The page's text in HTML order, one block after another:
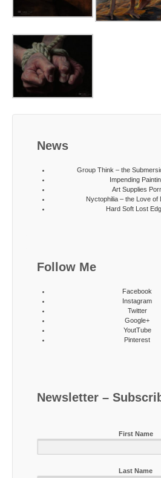
News
Group Think – the
Impending
Art Supplies
Nyctophilia – the Love of
Hard Soft Lost
Follow Me
Facebook
Instagram
Twitter
Google+
YoutTube
Pinterest
Newsletter –
First Name
Last Name